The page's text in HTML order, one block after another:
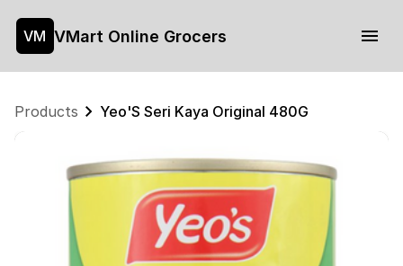
VM VMart Online Grocers
Products Yeo'S Seri Kaya Original 480G